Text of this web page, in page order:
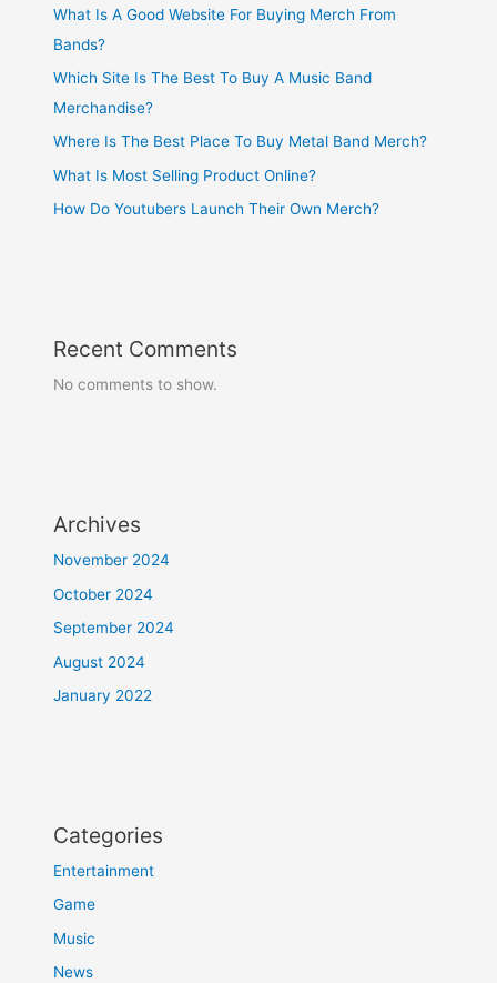
What Is A Good Website For Buying Merch From
Bands?
Which Site Is The Best To Buy A Music Band
Merchandise?
Where Is The Best Place To Buy Metal Band Merch?
What Is Most Selling Product Online?
How Do Youtubers Launch Their Own Merch?
Recent Comments
No comments to show.
Archives
November 2024
October 2024
September 2024
August 2024
January 2022
Categories
Entertainment
Game
Music
News